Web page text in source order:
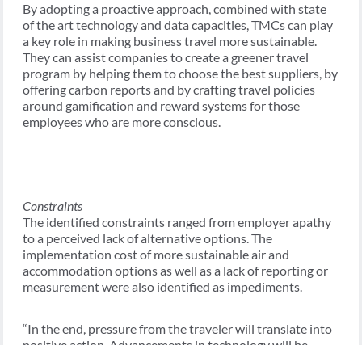
By adopting a proactive approach, combined with state
of the art technology and data capacities, TMCs can play
a key role in making business travel more sustainable.
They can assist companies to create a greener travel
program by helping them to choose the best suppliers, by
offering carbon reports and by crafting travel policies
around gamification and reward systems for those
employees who are more conscious.
Constraints
The identified constraints ranged from employer apathy
to a perceived lack of alternative options. The
implementation cost of more sustainable air and
accommodation options as well as a lack of reporting or
measurement were also identified as impediments.
“In the end, pressure from the traveler will translate into